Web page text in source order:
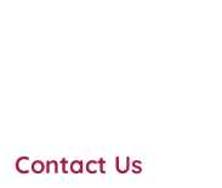
Contact Us